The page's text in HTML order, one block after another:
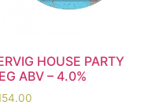
HOUSE PARTY
ABV – 4.0%